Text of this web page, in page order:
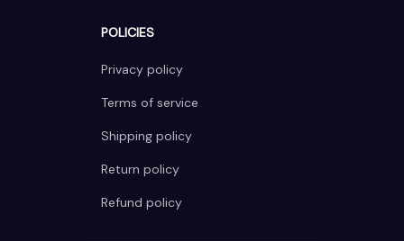
POLICIES
Privacy policy
Terms of service
Shipping policy
Return policy
Refund policy